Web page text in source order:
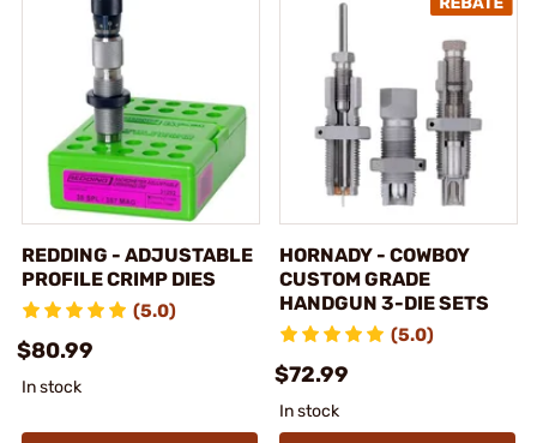
REDDING - ADJUSTABLE
PROFILE CRIMP DIES
(5.0)
$80.99
In stock
HORNADY - COWBOY
CUSTOM GRADE
HANDGUN 3-DIE SETS
(5.0)
$72.99
In stock